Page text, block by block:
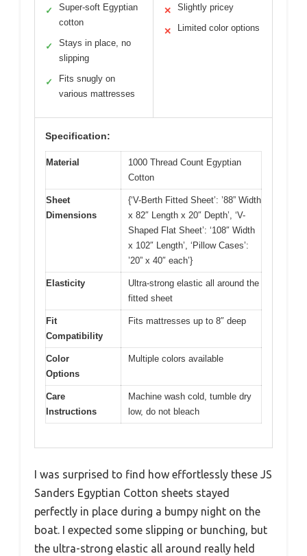
✓
Super-soft Egyptian
cotton
✓
Stays in place, no
slipping
✓
Fits snugly on
various mattresses
✕ Slightly pricey
✕ Limited color options
Specification:
Material
1000 Thread Count Egyptian
Cotton
Sheet
Dimensions
{‘V-Berth Fitted Sheet’: ’88” Width
x 82″ Length x 20″ Depth’, ‘V-
Shaped Flat Sheet’: ‘108″ Width
x 102″ Length’, ‘Pillow Cases’:
’20” x 40″ each’}
Elasticity
Ultra-strong elastic all around the
fitted sheet
Fit
Compatibility
Fits mattresses up to 8″ deep
Color
Options
Multiple colors available
Care
Instructions
Machine wash cold, tumble dry
low, do not bleach
I was surprised to find how effortlessly these JS
Sanders Egyptian Cotton sheets stayed
perfectly in place during a bumpy night on the
boat. I expected some slipping or bunching, but
the ultra-strong elastic all around really held